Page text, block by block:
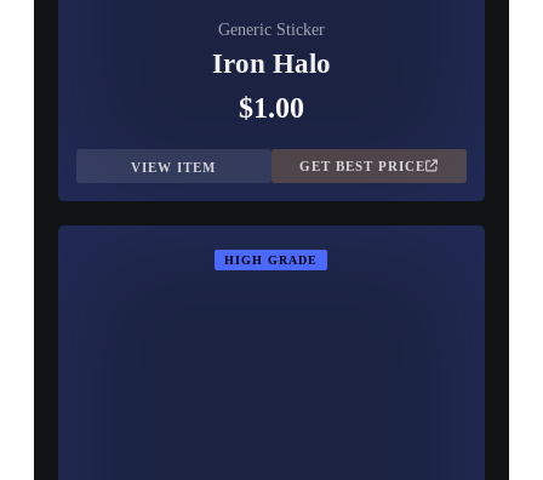
Generic Sticker
Iron Halo
$1.00
VIEW ITEM GET BEST PRICE
HIGH GRADE